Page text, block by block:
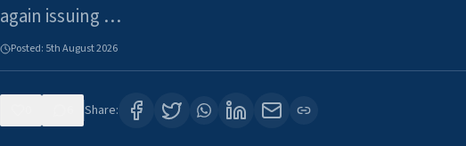
again issuing …
Posted: 5th August 2026
Share: